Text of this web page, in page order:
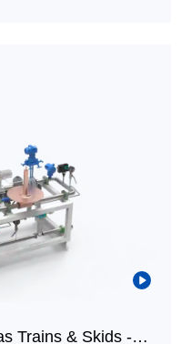
Customized Imported Gas Trains & Skids - Fuel Trains & Skids